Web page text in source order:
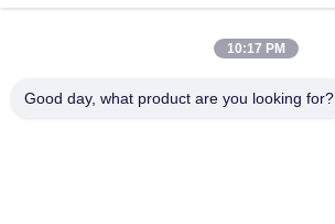
10:17 PM
Good day, what product are you looking for?